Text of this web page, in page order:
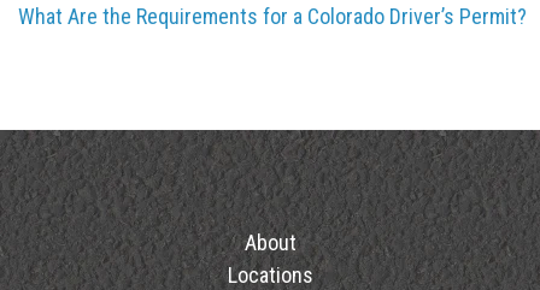
What Are the Requirements for a Colorado Driver’s Permit?
About
Locations